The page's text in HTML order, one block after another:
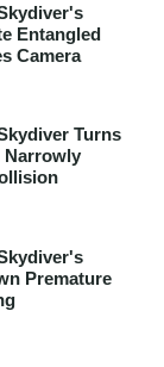
Entangled
Camera
Turns
Narrowly
Premature